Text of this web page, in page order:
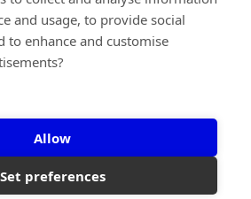
and usage, to provide social
to enhance and customise
Allow
Set preferences
0717.595.310